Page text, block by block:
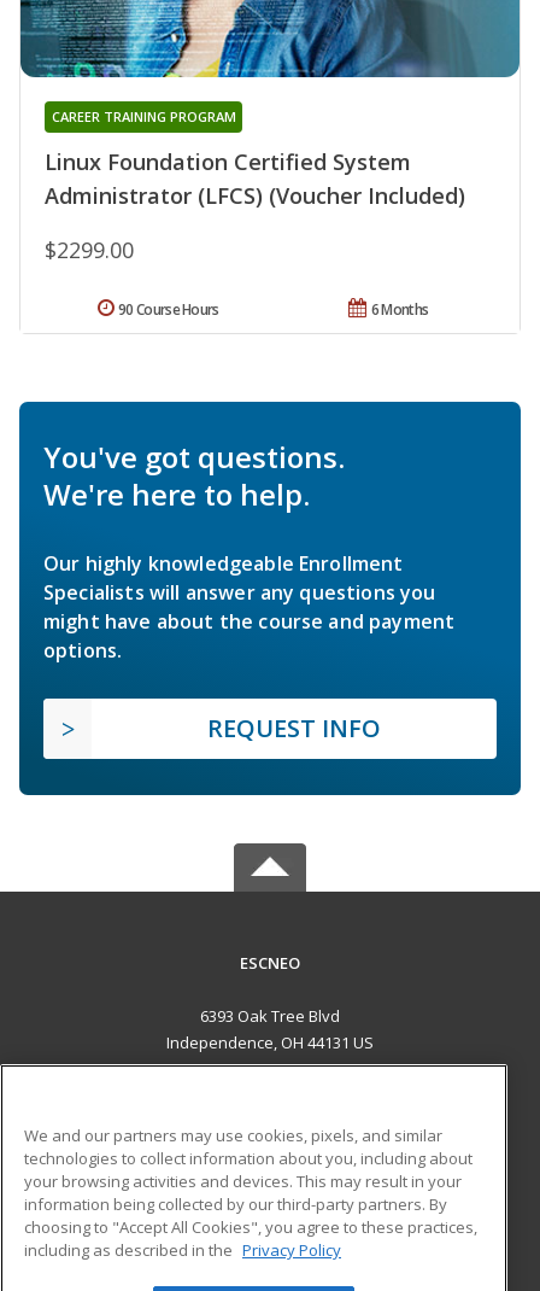
Linux Foundation Certified System
Administrator (LFCS) (Voucher Included)
CAREER TRAINING PROGRAM
$2299.00
6 Months
90 Course Hours
You've got questions.
We're here to help.
Our highly knowledgeable Enrollment
Specialists will answer any questions you
might have about the course and payment
options.
REQUEST INFO
ESCNEO
6393 Oak Tree Blvd
Independence, OH 44131 US
ADDITIONAL RESOURCES
Military
Financial Assistance
Help
Student Blog
We and our partners may use cookies, pixels, and similar
technologies to collect information about you, including about
your browsing activities and devices. This may result in your
information being collected by our third-party partners. By
choosing to "Accept All Cookies", you agree to these practices,
including as described in the Privacy Policy